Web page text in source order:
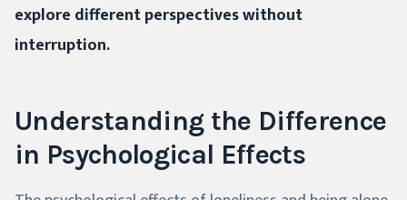
explore different perspectives without
interruption.
Understanding the Difference
in Psychological Effects